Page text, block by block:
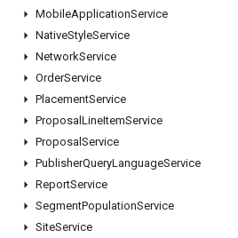
MobileApplicationService
NativeStyleService
NetworkService
OrderService
PlacementService
Proposal LineItemService
Proposal Service
PublisherQueryLanguageService
ReportService
SegmentPopulationService
SiteService